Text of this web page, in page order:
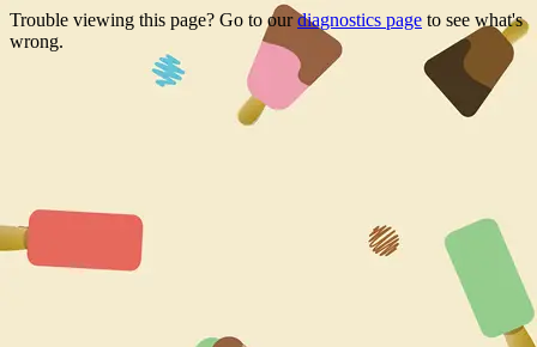
Trouble viewing this page? Go to ourdiagnostics page to see what's
wrong.